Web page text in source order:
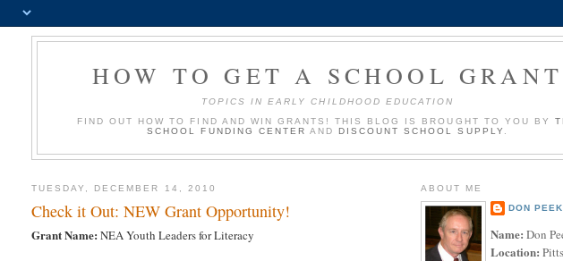
HOW TO GET A SCHOOL GRANT
TOPICS IN EARLY CHILDHOOD EDUCATION
FIND OUT HOW TO FIND AND WIN GRANTS! THIS BLOG IS BROUGHT TO YOU BY
SCHOOL FUNDING CENTER ANDDISCOUNT SCHOOL SUPPLY
TUESDAY, DECEMBER 14, 2010
Check it Out: NEW Grant Opportunity!
Grant Name: NEA Youth Leaders for Literacy
ABOUT ME
DON PEEK
Name: Don
Location: